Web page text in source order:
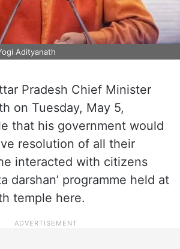
Adityanath
Pradesh Chief Minister
on Tuesday, May 5,
that his government would
resolution of all their
interacted with citizens
darshan’ programme held at
temple here.